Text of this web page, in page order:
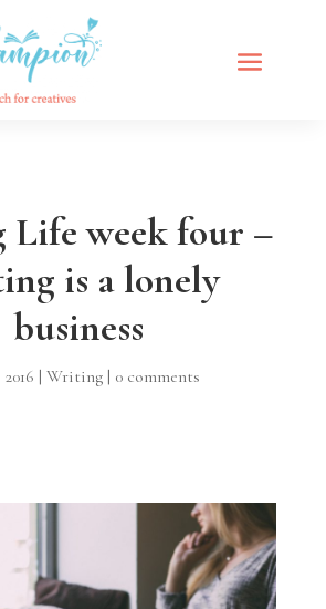
week four –
is a lonely
business
|Writing | 0 comments